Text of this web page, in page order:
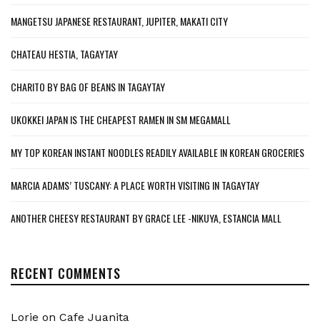
MANGETSU JAPANESE RESTAURANT, JUPITER, MAKATI CITY
CHATEAU HESTIA, TAGAYTAY
CHARITO BY BAG OF BEANS IN TAGAYTAY
UKOKKEI JAPAN IS THE CHEAPEST RAMEN IN SM MEGAMALL
MY TOP KOREAN INSTANT NOODLES READILY AVAILABLE IN KOREAN GROCERIES
MARCIA ADAMS’ TUSCANY: A PLACE WORTH VISITING IN TAGAYTAY
ANOTHER CHEESY RESTAURANT BY GRACE LEE -NIKUYA, ESTANCIA MALL
RECENT COMMENTS
Lorie on Cafe Juanita